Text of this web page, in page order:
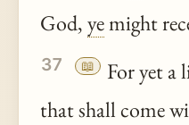
God,yemight
37 📖
For yet a
that shall come